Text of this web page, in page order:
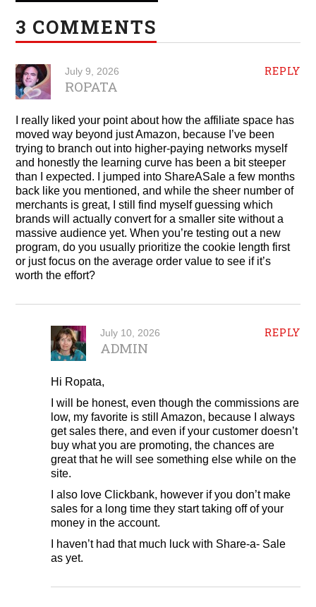
3 COMMENTS
REPLY
July 9, 2026
ROPATA
I really liked your point about how the affiliate space has
moved way beyond just Amazon, because I’ve been
trying to branch out into higher-paying networks myself
and honestly the learning curve has been a bit steeper
than I expected. I jumped into ShareASale a few months
back like you mentioned, and while the sheer number of
merchants is great, I still find myself guessing which
brands will actually convert for a smaller site without a
massive audience yet. When you’re testing out a new
program, do you usually prioritize the cookie length first
or just focus on the average order value to see if it’s
worth the effort?
REPLY
July 10, 2026
ADMIN
Hi Ropata,
I will be honest, even though the commissions are
low, my favorite is still Amazon, because I always
get sales there, and even if your customer doesn’t
buy what you are promoting, the chances are
great that he will see something else while on the
site.
I also love Clickbank, however if you don’t make
sales for a long time they start taking off of your
money in the account.
I haven’t had that much luck with Share-a- Sale
as yet.